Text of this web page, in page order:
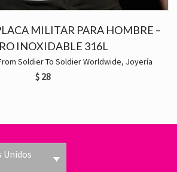
MILITAR PARA HOMBRE –
INOXIDABLE 316L
Soldier To Soldier Worldwide, Joyería
$ 28
Unidos